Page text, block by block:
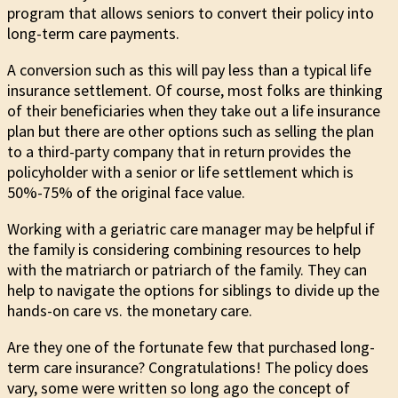
program that allows seniors to convert their policy into
long-term care payments.
A conversion such as this will pay less than a typical life
insurance settlement. Of course, most folks are thinking
of their beneficiaries when they take out a life insurance
plan but there are other options such as selling the plan
to a third-party company that in return provides the
policyholder with a senior or life settlement which is
50%-75% of the original face value.
Working with a geriatric care manager may be helpful if
the family is considering combining resources to help
with the matriarch or patriarch of the family. They can
help to navigate the options for siblings to divide up the
hands-on care vs. the monetary care.
Are they one of the fortunate few that purchased long-
term care insurance? Congratulations! The policy does
vary, some were written so long ago the concept of